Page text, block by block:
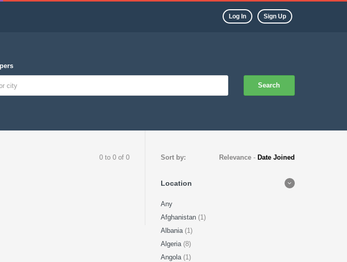
Log In Sign Up
Search
0 to 0 of 0 Sort by: Relevance - Date Joined
Location
Any
Afghanistan (1)
Albania (1)
Algeria (8)
Angola (1)